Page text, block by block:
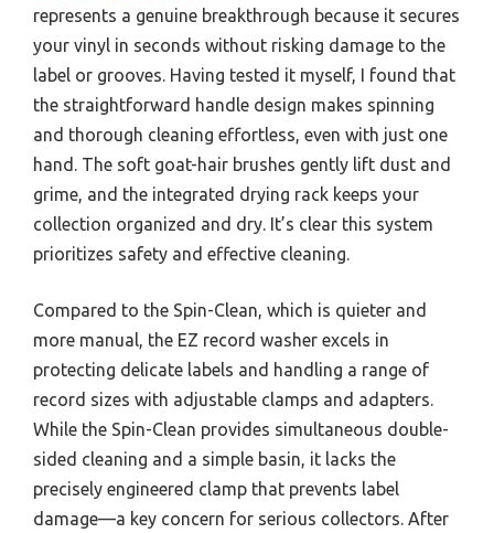
represents a genuine breakthrough because it secures
your vinyl in seconds without risking damage to the
label or grooves. Having tested it myself, I found that
the straightforward handle design makes spinning
and thorough cleaning effortless, even with just one
hand. The soft goat-hair brushes gently lift dust and
grime, and the integrated drying rack keeps your
collection organized and dry. It’s clear this system
prioritizes safety and effective cleaning.
Compared to the Spin-Clean, which is quieter and
more manual, the EZ record washer excels in
protecting delicate labels and handling a range of
record sizes with adjustable clamps and adapters.
While the Spin-Clean provides simultaneous double-
sided cleaning and a simple basin, it lacks the
precisely engineered clamp that prevents label
damage—a key concern for serious collectors. After